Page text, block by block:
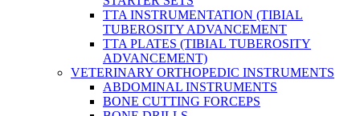
TTA INSTRUMENTATION (TIBIAL
TUBEROSITY ADVANCEMENT
TTA PLATES (TIBIAL TUBEROSITY
ADVANCEMENT)
VETERINARY ORTHOPEDIC INSTRUMENTS
ABDOMINAL INSTRUMENTS
BONE CUTTING FORCEPS